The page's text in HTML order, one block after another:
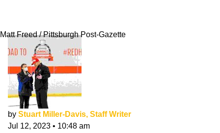
Matt Freed / Pittsburgh Post-Gazette
by Stuart Miller-Davis, Staff Writer
Jul 12, 2023 • 10:48 am